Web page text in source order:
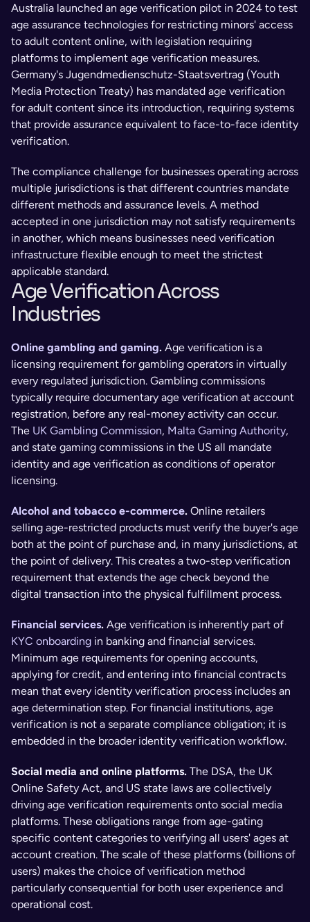
Australia launched an age verification pilot in 2024 to test
age assurance technologies for restricting minors' access
to adult content online, with legislation requiring
platforms to implement age verification measures.
Germany's Jugendmedienschutz-Staatsvertrag (Youth
Media Protection Treaty) has mandated age verification
for adult content since its introduction, requiring systems
that provide assurance equivalent to face-to-face identity
verification.
The compliance challenge for businesses operating across
multiple jurisdictions is that different countries mandate
different methods and assurance levels. A method
accepted in one jurisdiction may not satisfy requirements
in another, which means businesses need verification
infrastructure flexible enough to meet the strictest
applicable standard.
Age Verification Across
Industries
Online gambling and gaming. Age verification is a
licensing requirement for gambling operators in virtually
every regulated jurisdiction. Gambling commissions
typically require documentary age verification at account
registration, before any real-money activity can occur.
The UK Gambling Commission, Malta Gaming Authority,
and state gaming commissions in the US all mandate
identity and age verification as conditions of operator
licensing.
Alcohol and tobacco e-commerce. Online retailers
selling age-restricted products must verify the buyer's age
both at the point of purchase and, in many jurisdictions, at
the point of delivery. This creates a two-step verification
requirement that extends the age check beyond the
digital transaction into the physical fulfillment process.
Financial services.
KYC onboarding in banking and financial services.
Minimum age requirements for opening accounts,
applying for credit, and entering into financial contracts
mean that every identity verification process includes an
age determination step. For financial institutions, age
verification is not a separate compliance obligation; it is
embedded in the broader identity verification workflow.
Social media and online platforms. The DSA, the UK
Online Safety Act, and US state laws are collectively
driving age verification requirements onto social media
platforms. These obligations range from age-gating
specific content categories to verifying all users' ages at
account creation. The scale of these platforms (billions of
users) makes the choice of verification method
particularly consequential for both user experience and
operational cost.